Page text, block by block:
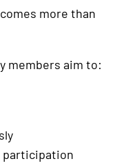
more than
members aim to:
participation